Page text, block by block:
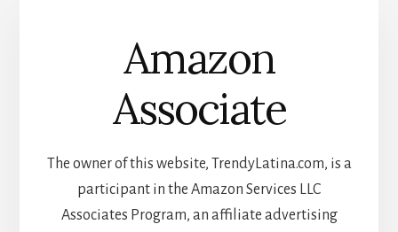
Amazon
Associate
The owner of this website, TrendyLatina.com, is a
participant in the Amazon Services LLC
Associates Program, an affiliate advertising